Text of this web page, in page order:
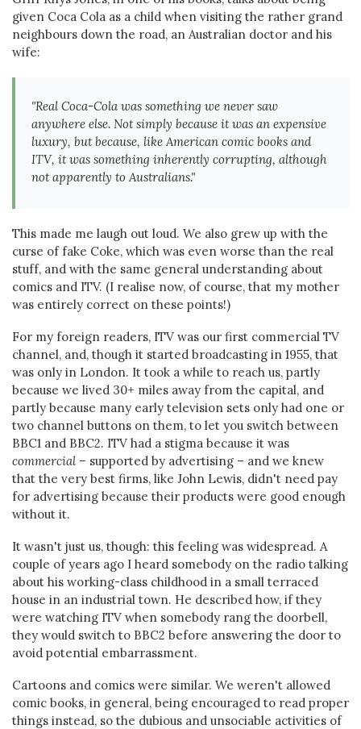
given Coca Cola as a child when visiting the rather grand
neighbours down the road, an Australian doctor and his
wife:
"Real Coca-Cola was something we never saw
anywhere else. Not simply because it was an expensive
luxury, but because, like American comic books and
ITV, it was something inherently corrupting, although
not apparently to Australians."
This made me laugh out loud. We also grew up with the
curse of fake Coke, which was even worse than the real
stuff, and with the same general understanding about
comics and ITV. (I realise now, of course, that my mother
was entirely correct on these points!)
For my foreign readers, ITV was our first commercial TV
channel, and, though it started broadcasting in 1955, that
was only in London. It took a while to reach us, partly
because we lived 30+ miles away from the capital, and
partly because many early television sets only had one or
two channel buttons on them, to let you switch between
BBC1 and BBC2. ITV had a stigma because it was
commercial – supported by advertising – and we knew
that the very best firms, like John Lewis, didn't need pay
for advertising because their products were good enough
without it.
It wasn't just us, though: this feeling was widespread. A
couple of years ago I heard somebody on the radio talking
about his working-class childhood in a small terraced
house in an industrial town. He described how, if they
were watching ITV when somebody rang the doorbell,
they would switch to BBC2 before answering the door to
avoid potential embarrassment.
Cartoons and comics were similar. We weren't allowed
comic books, in general, being encouraged to read proper
things instead, so the dubious and unsociable activities of